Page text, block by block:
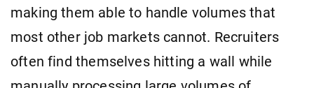
making them able to handle volumes that
most other job markets cannot. Recruiters
often find themselves hitting a wall while